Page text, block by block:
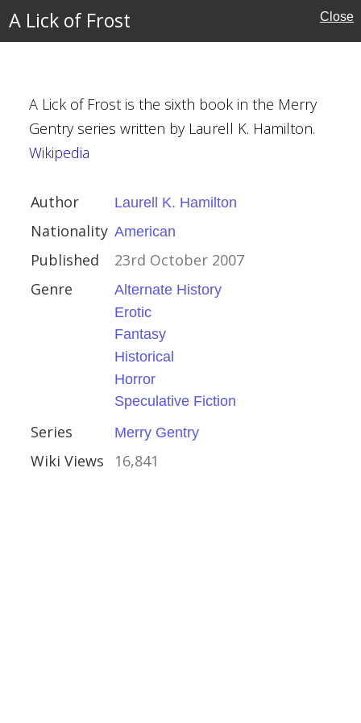
A Lick of Frost Close
A Lick of Frost is the sixth book in the Merry
Gentry series written by Laurell K. Hamilton.
Wikipedia
Author Laurell K. Hamilton
Nationality American
Published
23rd October 2007
Genre
Alternate History
Erotic
Fantasy
Historical
Horror
Speculative Fiction
Series Merry Gentry
Wiki Views 16,841
2007